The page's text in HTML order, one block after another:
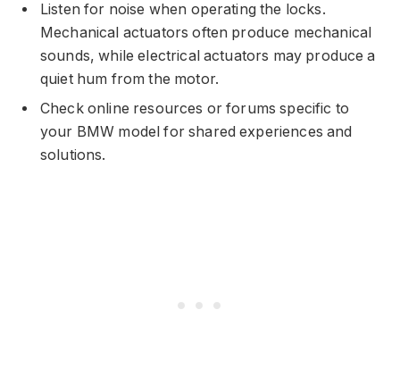
Listen for noise when operating the locks.
Mechanical actuators often produce mechanical
sounds, while electrical actuators may produce a
quiet hum from the motor.
Check online resources or forums specific to
your BMW model for shared experiences and
solutions.